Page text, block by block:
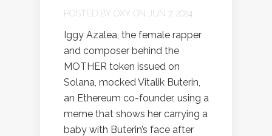
POSTED BY OXY ON JUN 7, 2024
Iggy Azalea, the female rapper
and composer behind the
MOTHER token issued on
Solana, mocked Vitalik Buterin,
an Ethereum co-founder, using a
meme that shows her carrying a
baby with Buterin’s face after